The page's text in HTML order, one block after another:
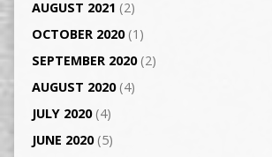
AUGUST 2021 (2)
OCTOBER 2020(1)
SEPTEMBER 2020(2)
AUGUST 2020(4)
JULY 2020(4)
JUNE 2020(5)